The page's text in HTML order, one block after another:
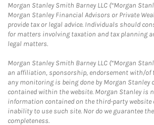
Morgan Stanley Smith Barney LLC (“Morgan
Morgan Stanley Financial Advisors or Private
provide tax or legal advice. Individuals should
for matters involving taxation and tax planning
legal matters.
Morgan Stanley Smith Barney LLC (“Morgan
an affiliation, sponsorship, endorsement with/
any monitoring is being done by Morgan Stanley
contained within the website. Morgan Stanley is
information contained on the third-party website
inability to use such site. Nor do we guarantee
completeness.